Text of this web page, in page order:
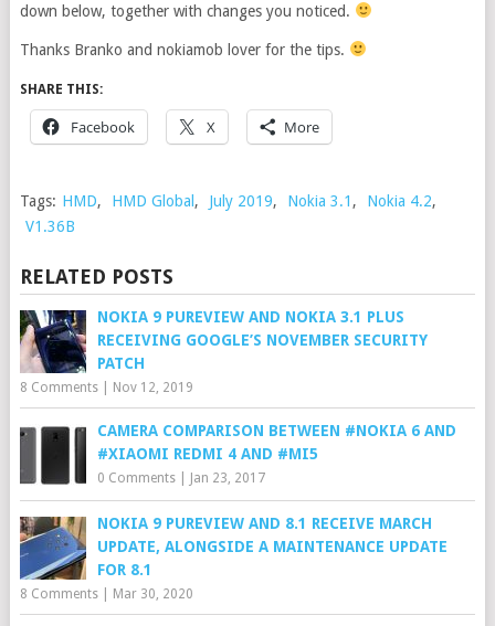
down below, together with changes you noticed.
Thanks Branko and nokiamob lover for the tips.
SHARE THIS:
Facebook X More
Tags: HMD, HMD Global , July 2019, Nokia 3.1 , Nokia 4.2,
V1.36B
RELATED POSTS
NOKIA 9 PUREVIEW AND NOKIA 3.1 PLUS
RECEIVING GOOGLE’S NOVEMBER SECURITY
PATCH
8 Comments| Nov 12, 2019
CAMERA COMPARISON BETWEEN #NOKIA 6 AND
#XIAOMI REDMI 4 AND #MI5
0 Comments| Jan 23, 2017
NOKIA 9 PUREVIEW AND 8.1 RECEIVE MARCH
UPDATE, ALONGSIDE A MAINTENANCE UPDATE
FOR 8.1
8 Comments| Mar 30, 2020